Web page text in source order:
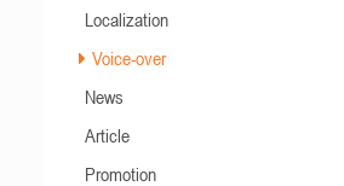
Localization
Voice-over
News
Article
Promotion